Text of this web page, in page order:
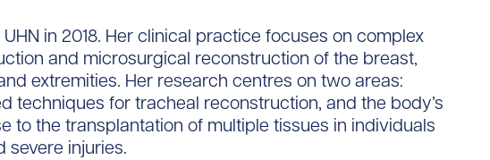
in 2018. Her clinical practice focuses on complex
and microsurgical reconstruction of the breast,
extremities. Her research centres on two areas:
techniques for tracheal reconstruction, and the body’s
to the transplantation of multiple tissues in individuals
severe injuries.